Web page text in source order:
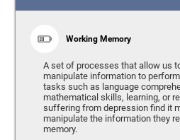
Working Memory
A set of processes that allow us
manipulate information to
tasks such as language
mathematical skills, learning, or
suffering from depression find it
manipulate the information they
memory.